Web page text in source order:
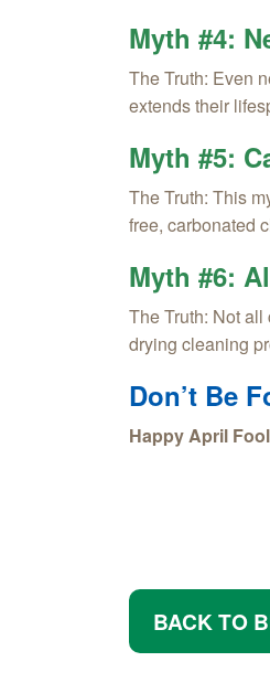
Myth #4:
The Truth: Even
extends their
Myth #5:
The Truth: This
free, carbonated
Myth #6:
The Truth: Not all
drying cleaning
Don’t Be
Happy April
BACK TO